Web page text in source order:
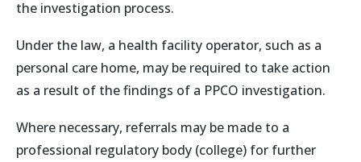
the investigation process.
Under the law, a health facility operator, such as a
personal care home, may be required to take action
as a result of the findings of a PPCO investigation.
Where necessary, referrals may be made to a
professional regulatory body (college) for further